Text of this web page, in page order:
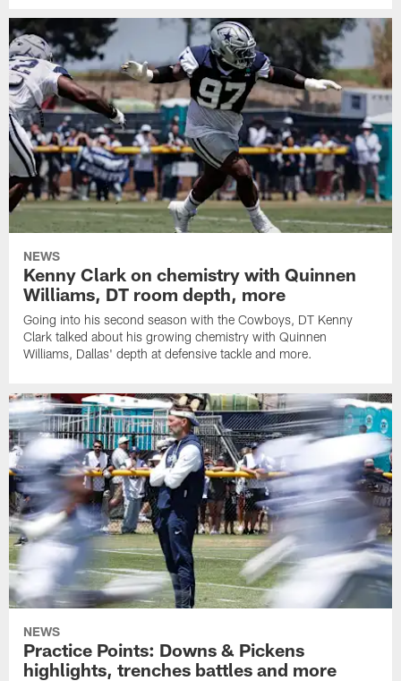
NEWS
Kenny Clark on chemistry with Quinnen
Williams, DT room depth, more
Going into his second season with the Cowboys, DT Kenny
Clark talked about his growing chemistry with Quinnen
Williams, Dallas' depth at defensive tackle and more.
NEWS
Practice Points: Downs & Pickens
highlights, trenches battles and more